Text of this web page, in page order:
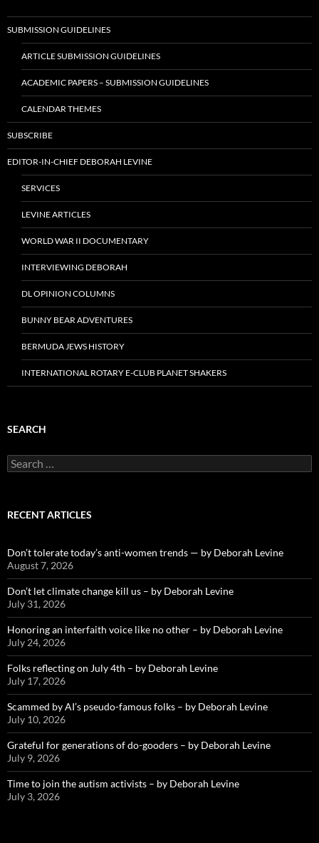
SUBMISSION GUIDELINES
ARTICLE SUBMISSION GUIDELINES
ACADEMIC PAPERS – SUBMISSION GUIDELINES
CALENDAR THEMES
SUBSCRIBE
EDITOR-IN-CHIEF DEBORAH LEVINE
SERVICES
LEVINE ARTICLES
WORLD WAR II DOCUMENTARY
INTERVIEWING DEBORAH
DL OPINION COLUMNS
BUNNY BEAR ADVENTURES
BERMUDA JEWS HISTORY
INTERNATIONAL ROTARY E-CLUB PLANET SHAKERS
SEARCH
Search
for:
RECENT ARTICLES
Don’t tolerate today’s anti-women trends — by Deborah Levine
August 7, 2026
Don’t let climate change kill us – by Deborah Levine
July 31, 2026
Honoring an interfaith voice like no other – by Deborah Levine
July 24, 2026
Folks reflecting on July 4th – by Deborah Levine
July 17, 2026
Scammed by AI’s pseudo-famous folks – by Deborah Levine
July 10, 2026
Grateful for generations of do-gooders – by Deborah Levine
July 9, 2026
Time to join the autism activists – by Deborah Levine
July 3, 2026